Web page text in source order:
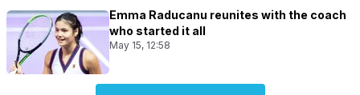
Emma Raducanu reunites with the coach
who started it all
May 15, 12:58